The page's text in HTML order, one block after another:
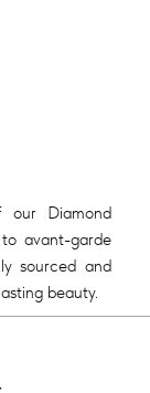
our Diamond
avant-garde
sourced and
beauty.